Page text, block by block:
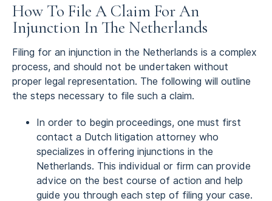
How To File A Claim For An
Injunction In The Netherlands
Filing for an injunction in the Netherlands is a complex
process, and should not be undertaken without
proper legal representation. The following will outline
the steps necessary to file such a claim.
In order to begin proceedings, one must first
contact a Dutch litigation attorney who
specializes in offering injunctions in the
Netherlands. This individual or firm can provide
advice on the best course of action and help
guide you through each step of filing your case.